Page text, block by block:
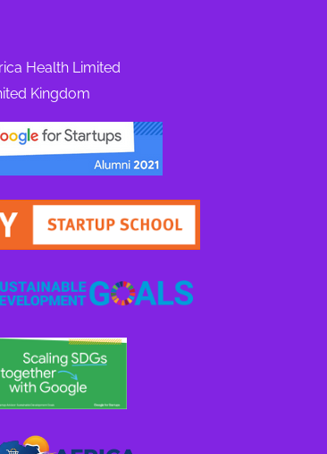
Health Limited
Kingdom